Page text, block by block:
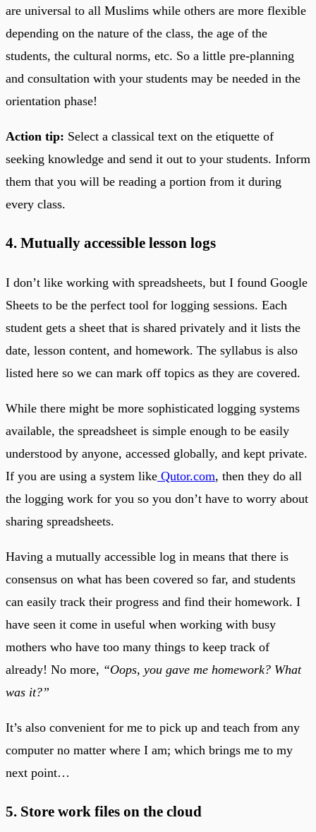
are universal to all Muslims while others are more flexible
depending on the nature of the class, the age of the
students, the cultural norms, etc. So a little pre-planning
and consultation with your students may be needed in the
orientation phase!
Action tip: Select a classical text on the etiquette of
seeking knowledge and send it out to your students. Inform
them that you will be reading a portion from it during
every class.
4. Mutually accessible lesson logs
I don’t like working with spreadsheets, but I found Google
Sheets to be the perfect tool for logging sessions. Each
student gets a sheet that is shared privately and it lists the
date, lesson content, and homework. The syllabus is also
listed here so we can mark off topics as they are covered.
While there might be more sophisticated logging systems
available, the spreadsheet is simple enough to be easily
understood by anyone, accessed globally, and kept private.
If you are using a system like Qutor.com, then they do all
the logging work for you so you don’t have to worry about
sharing spreadsheets.
Having a mutually accessible log in means that there is
consensus on what has been covered so far, and students
can easily track their progress and find their homework. I
have seen it come in useful when working with busy
mothers who have too many things to keep track of
already! No more, “Oops, you gave me homework? What
was it?”
It’s also convenient for me to pick up and teach from any
computer no matter where I am; which brings me to my
next point…
5. Store work files on the cloud